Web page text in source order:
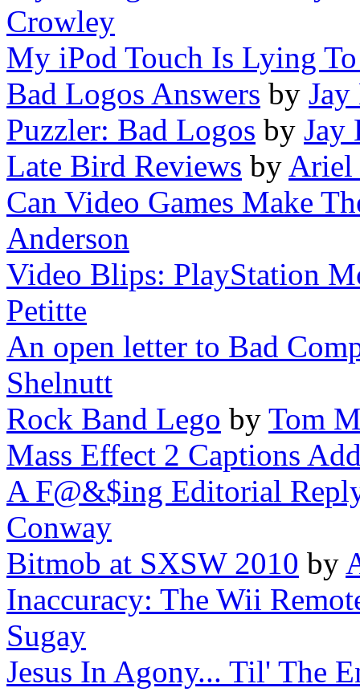
Crowley
My iPod Touch Is Lying
Bad Logos Answers by Jay
Puzzler: Bad Logos by Jay
Late Bird Reviews by Ariel
Can Video Games Make
Anderson
Video Blips: PlayStation
Petitte
An open letter to Bad
Shelnutt
Rock Band Lego by Tom
Mass Effect 2 Captions
A F@&$ing Editorial
Conway
Bitmob at SXSW 2010 by
Inaccuracy: The Wii
Sugay
Jesus In Agony... Til' The